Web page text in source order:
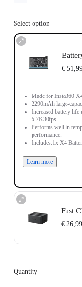
Select option
€ 51,99
Made for Insta360
2290mAh large-
Increased battery
5.7K30fps.
Performs well in
performance.
Includes:1x X4
Learn more
Fast
€ 26,99
Supports PD fast
Quantity